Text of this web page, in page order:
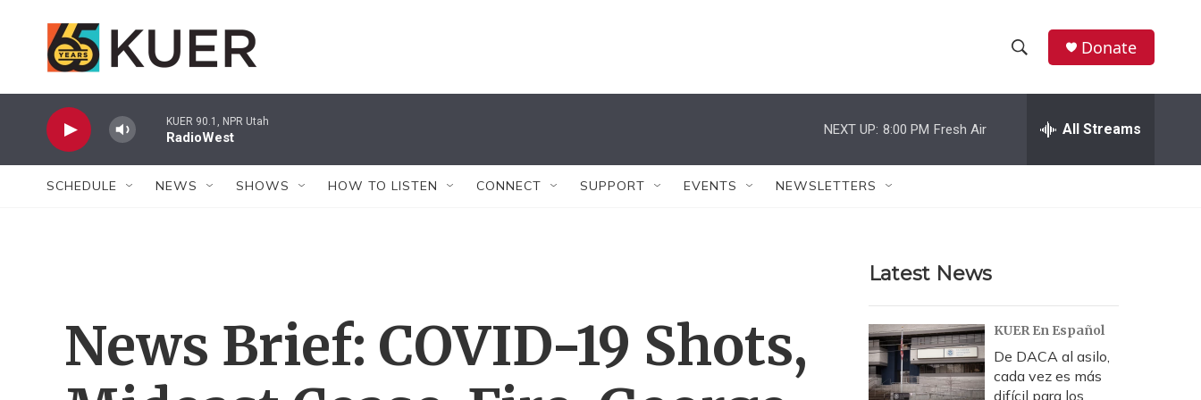
h
w
r
c
h
e
h
Donate
KUER 90.1, NPR Utah
RadioWest
NEXT UP: 8:00 PM Fresh Air All Streams
SCHEDULE NEWS SHOWS HOW TO LISTEN CONNECT SUPPORT EVENTS NEWSLETTERS
News Brief: COVID-19 Shots,
Latest News
KUER En Español
De DACA al asilo,
cada vez es más
difícil para los